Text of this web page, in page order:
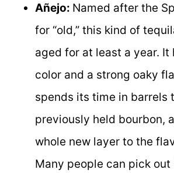
Añejo: Named after the
for “old,” this kind of
aged for at least a year. It
color and a strong oaky
spends its time in barrels
previously held bourbon,
whole new layer to the
Many people can pick